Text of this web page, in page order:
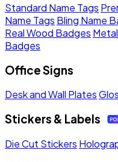
Standard Name Tags
Name Tags Bling Name
Real Wood Badges
Badges
Office Signs
Desk and Wall Plates
Stickers & Labels
Die Cut Stickers